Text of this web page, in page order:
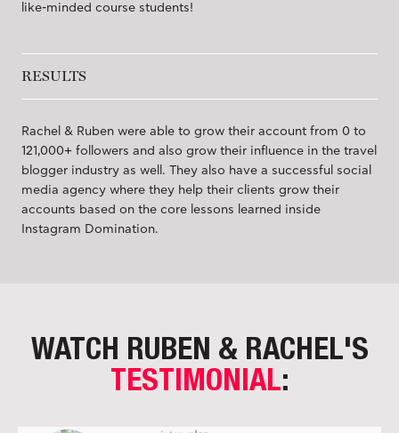
like-minded course students!
RESULTS
Rachel & Ruben were able to grow their account from 0 to
121,000+ followers and also grow their influence in the travel
blogger industry as well. They also have a successful social
media agency where they help their clients grow their
accounts based on the core lessons learned inside
Instagram Domination.
WATCH RUBEN & RACHEL'S
TESTIMONIAL: